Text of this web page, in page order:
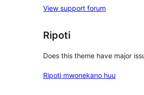
View support forum
Ripoti
Does this theme have major
Ripoti mwonekano huu